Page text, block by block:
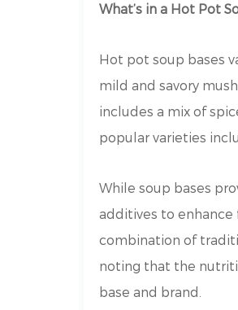
What’s in a Hot Pot
Hot pot soup bases
mild and savory
includes a mix of
popular varieties
While soup bases
additives to enhance
combination of
noting that the
base and brand.